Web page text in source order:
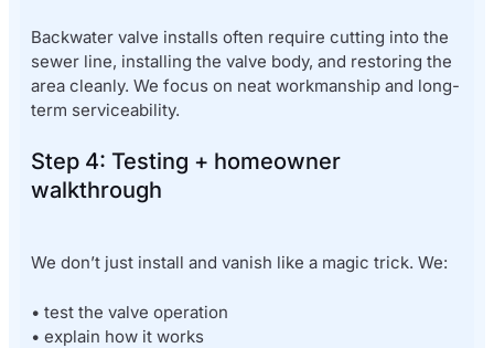
Backwater valve installs often require cutting into the
sewer line, installing the valve body, and restoring the
area cleanly. We focus on neat workmanship and long-
term serviceability.
Step 4: Testing + homeowner
walkthrough
We don’t just install and vanish like a magic trick. We:
• test the valve operation
• explain how it works